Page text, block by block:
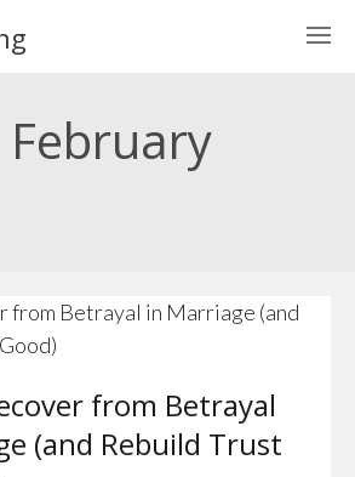
from Betrayal
(and Rebuild Trust